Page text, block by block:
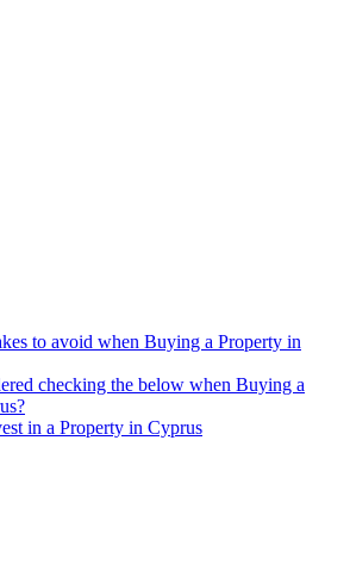
to avoid when Buying a Property in
checking the below when Buying a
in a Property in Cyprus